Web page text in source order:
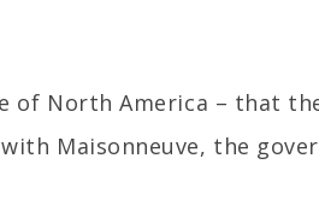
of North America – that
Maisonneuve, the